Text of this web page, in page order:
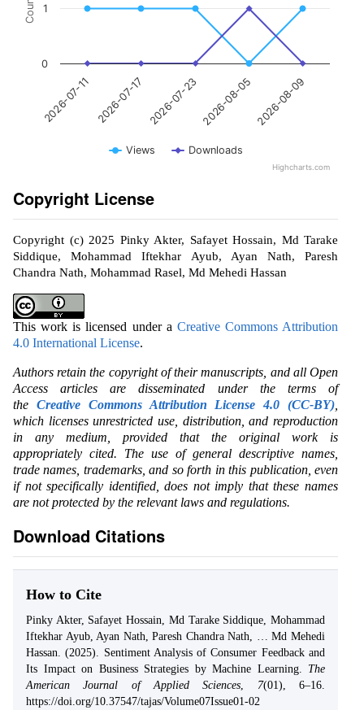
Count
Views Downloads
2026-07-11 2026-07-17 2026-07-23 2026-08-05 2026-08-09
0
1
Highcharts.com
Copyright License
Copyright (c) 2025 Pinky Akter, Safayet Hossain, Md Tarake
Siddique, Mohammad Iftekhar Ayub, Ayan Nath, Paresh
Chandra Nath, Mohammad Rasel, Md Mehedi Hassan
This work is licensed under a Creative Commons Attribution
4.0 International License.
Authors retain the copyright of their manuscripts, and all Open
Access articles are disseminated under the terms of
the Creative Commons Attribution License 4.0 (CC-BY)
which licenses unrestricted use, distribution, and reproduction
in any medium, provided that the original work is
appropriately cited. The use of general descriptive names,
trade names, trademarks, and so forth in this publication, even
if not specifically identified, does not imply that these names
are not protected by the relevant laws and regulations.
Download Citations
How to Cite
Pinky Akter, Safayet Hossain, Md Tarake Siddique, Mohammad
Iftekhar Ayub, Ayan Nath, Paresh Chandra Nath, … Md Mehedi
Hassan. (2025). Sentiment Analysis of Consumer Feedback and
Its Impact on Business Strategies by Machine Learning. The
American Journal of Applied Sciences
7(01), 6–16.
https://doi.org/10.37547/tajas/Volume07Issue01-02